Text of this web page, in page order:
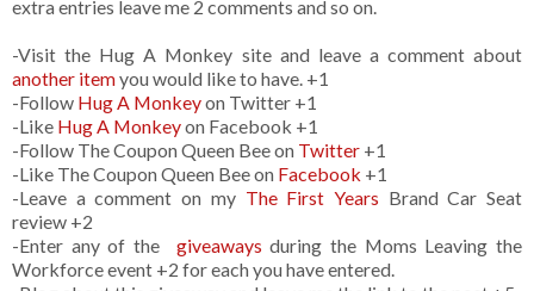
extra entries leave me 2 comments and so on.
-Visit the Hug A Monkey site and leave a comment about
another itemyou would like to have. +1
-Follow Hug A Monkeyon Twitter +1
-Like Hug A Monkeyon Facebook +1
-Follow The Coupon Queen Bee on Twitter +1
-Like The Coupon Queen Bee on Facebook +1
-Leave a comment on my The First Years Brand Car Seat
review +2
-Enter any of the giveaways during the Moms Leaving the
Workforce event +2 for each you have entered.